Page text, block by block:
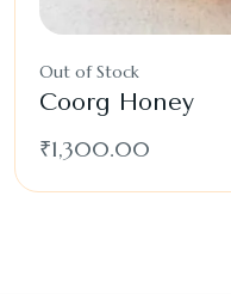
Out of Stock
Coorg Honey
₹1,300.00